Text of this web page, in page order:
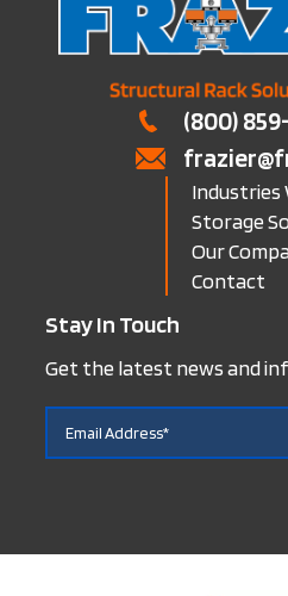
(800)
Industries
Storage
Our
Contact
Stay In Touch
Get the latest news and